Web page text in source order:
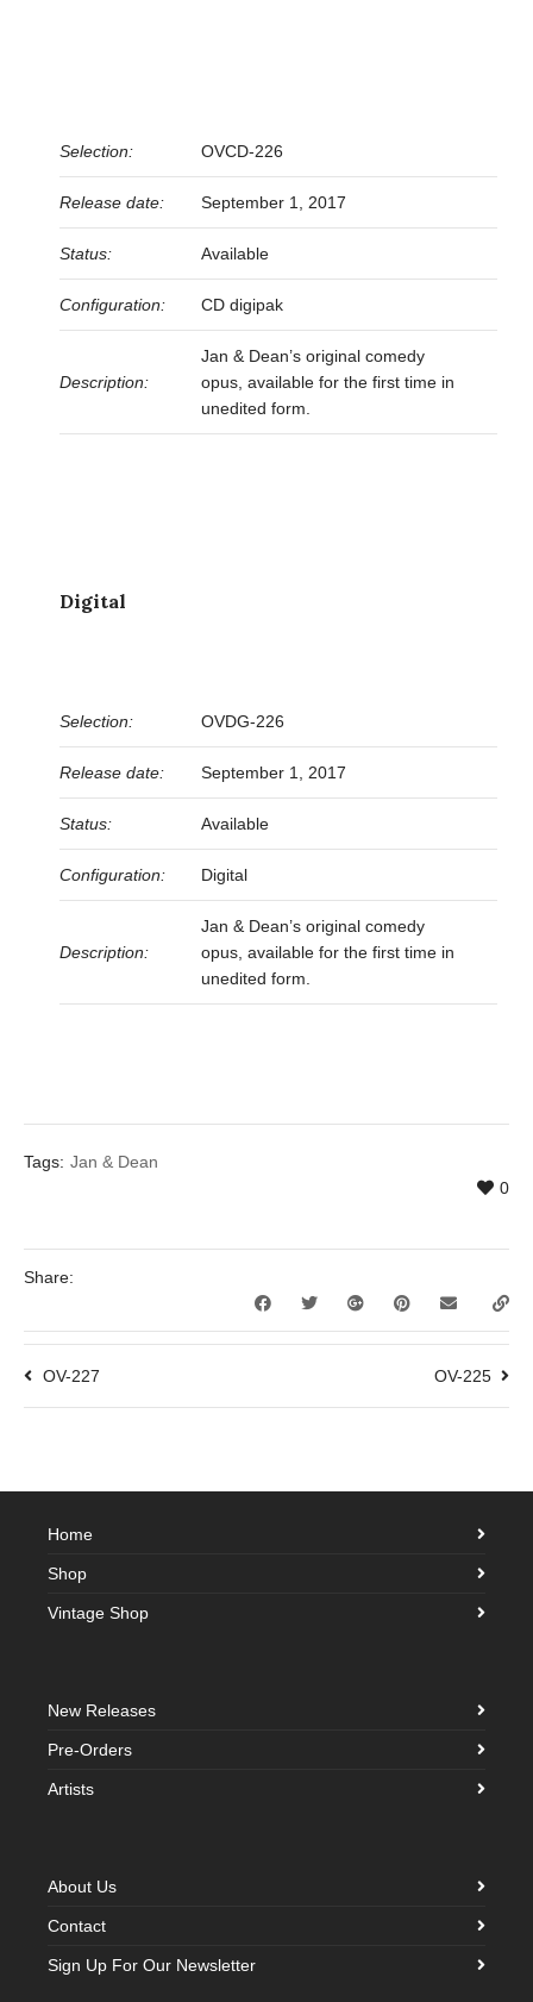
Selection: OVCD-226
Release date: September 1, 2017
Status: Available
Configuration: CD digipak
Description:
Jan & Dean’s original comedy
opus, available for the first time in
unedited form.
Digital
Selection: OVDG-226
Release date: September 1, 2017
Status: Available
Configuration: Digital
Description:
Jan & Dean’s original comedy
opus, available for the first time in
unedited form.
Tags: Jan & Dean
0
Share:
OV-227 OV-225
Home
Shop
Vintage Shop
New Releases
Pre-Orders
Artists
About Us
Contact
Sign Up For Our Newsletter